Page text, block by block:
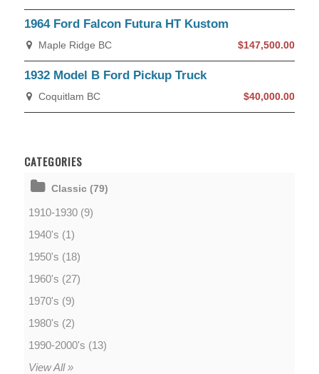
1964 Ford Falcon Futura HT Kustom
Maple Ridge BC $147,500.00
1932 Model B Ford Pickup Truck
Coquitlam BC $40,000.00
CATEGORIES
Classic (79)
1910-1930 (9)
1940's (1)
1950's (18)
1960's (27)
1970's (9)
1980's (2)
1990-2000's (13)
View All »